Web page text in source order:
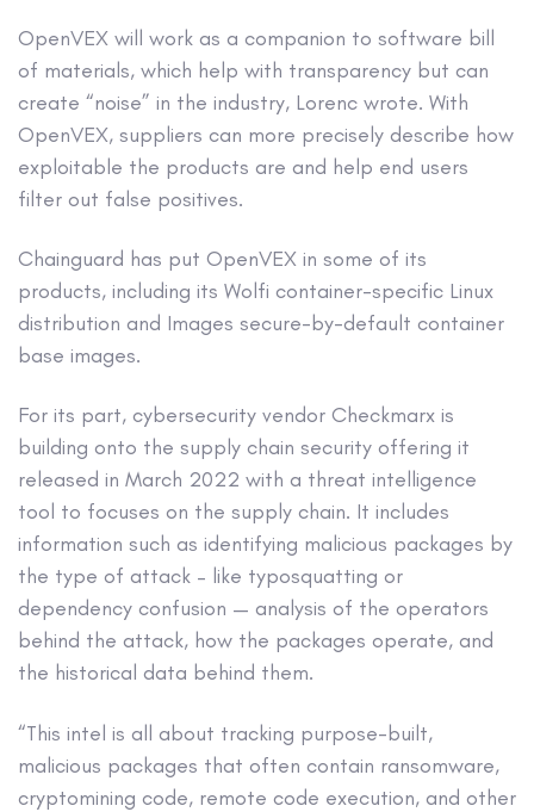
OpenVEX will work as a companion to software bill
of materials, which help with transparency but can
create “noise” in the industry, Lorenc wrote. With
OpenVEX, suppliers can more precisely describe how
exploitable the products are and help end users
filter out false positives.
Chainguard has put OpenVEX in some of its
products, including its Wolfi container-specific Linux
distribution and Images secure-by-default container
base images.
For its part, cybersecurity vendor Checkmarx is
building onto the supply chain security offering it
released in March 2022 with a threat intelligence
tool to focuses on the supply chain. It includes
information such as identifying malicious packages by
the type of attack – like typosquatting or
dependency confusion — analysis of the operators
behind the attack, how the packages operate, and
the historical data behind them.
“This intel is all about tracking purpose-built,
malicious packages that often contain ransomware,
cryptomining code, remote code execution, and other